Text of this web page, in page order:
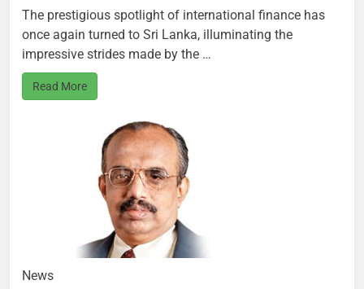
The prestigious spotlight of international finance has
once again turned to Sri Lanka, illuminating the
impressive strides made by the …
Read More
News